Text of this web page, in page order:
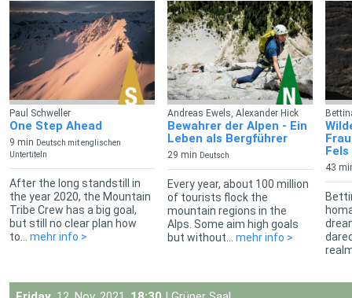
Paul Schweller
One Step Ahead
9 min Deutsch mit englischen
Untertiteln
After the long standstill in
the year 2020, the Mountain
Tribe Crew has a big goal,
but still no clear plan how
to... mehr info >
Andreas Ewels, Alexander Hick
Bewahrer der Alpen - Ein
Leben als Bergführer
29 min Deutsch
Every year, about 100 million
of tourists flock the
mountain regions in the
Alps. Some aim high goals
but without... mehr info >
Fels
43